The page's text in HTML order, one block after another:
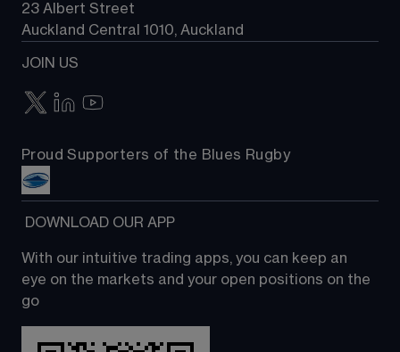
23 Albert Street
Auckland Central 1010, Auckland
JOIN US
Proud Supporters of the Blues Rugby
DOWNLOAD OUR APP
With our intuitive trading apps, you can keep an
eye on the markets and your open positions on the
go